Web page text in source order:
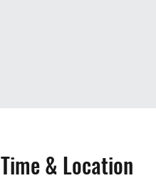
Time & Location